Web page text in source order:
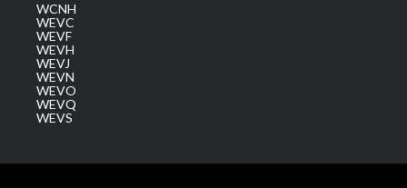
WCNH
WEVC
WEVF
WEVH
WEVJ
WEVN
WEVO
WEVQ
WEVS